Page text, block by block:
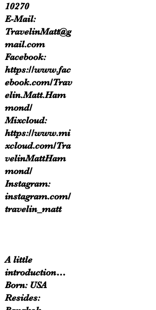
10270
E-Mail:
TravelinMatt@g
mail.com
Facebook:
https://www.fac
ebook.com/Trav
elin.Matt.Ham
mond/
Mixcloud:
https://www.mi
xcloud.com/Tra
velinMattHam
mond/
Instagram:
instagram.com/
travelin_matt
A little
introduction…
Born: USA
Resides: